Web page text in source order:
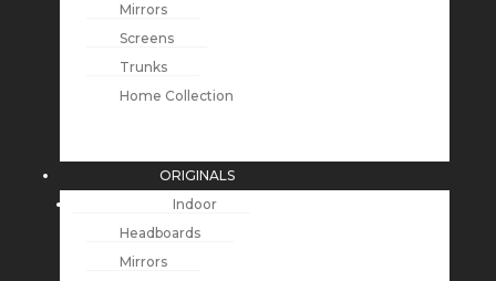
Mirrors
Screens
Trunks
Home Collection
ORIGINALS
Indoor
Headboards
Mirrors